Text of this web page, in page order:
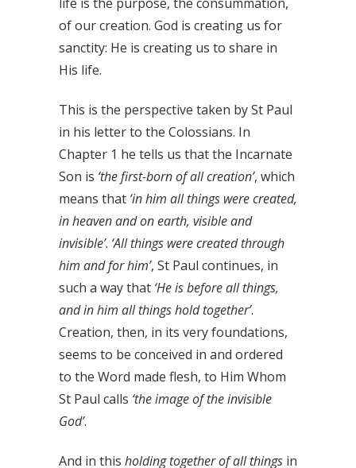
of our creation. God is creating us for
sanctity: He is creating us to share in
His life.
This is the perspective taken by St Paul
in his letter to the Colossians. In
Chapter 1 he tells us that the Incarnate
Son is ‘the first-born of all creation’, which
means that ‘in him all things were created,
in heaven and on earth, visible and
invisible’. ‘All things were created through
him and for him’, St Paul continues, in
such a way that ‘He is before all things,
and in him all things hold together’.
Creation, then, in its very foundations,
seems to be conceived in and ordered
to the Word made flesh, to Him Whom
St Paul calls ‘the image of the invisible
God’.
And in this holding together of all things in